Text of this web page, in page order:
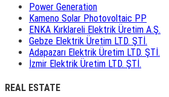
Power Generation
Kameno Solar Photovoltaic PP
ENKA Kırklareli Elektrik Üretim A.Ş.
Gebze Elektrik Üretim LTD. ŞTİ.
Adapazarı Elektrik Üretim LTD. ŞTİ.
İzmir Elektrik Üretim LTD. ŞTİ.
REAL ESTATE